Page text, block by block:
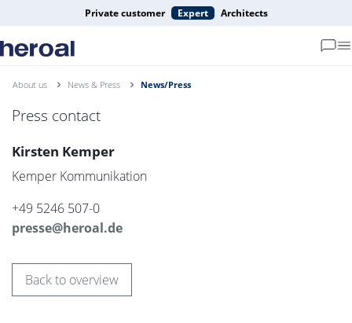
Private customer Expert Architects
About us News & Press News/Press
Press contact
Kirsten Kemper
Kemper Kommunikation
+49 5246 507-0
presse@heroal.de
Back to overview